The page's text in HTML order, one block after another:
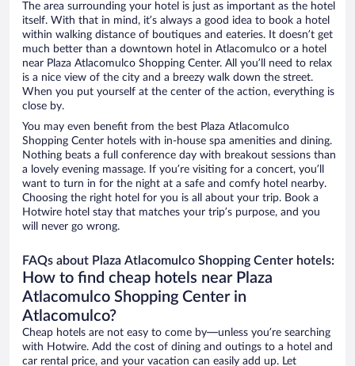
The area surrounding your hotel is just as important as the hotel
itself. With that in mind, it’s always a good idea to book a hotel
within walking distance of boutiques and eateries. It doesn’t get
much better than a downtown hotel in Atlacomulco or a hotel
near Plaza Atlacomulco Shopping Center. All you’ll need to relax
is a nice view of the city and a breezy walk down the street.
When you put yourself at the center of the action, everything is
close by.
You may even benefit from the best Plaza Atlacomulco
Shopping Center hotels with in-house spa amenities and dining.
Nothing beats a full conference day with breakout sessions than
a lovely evening massage. If you’re visiting for a concert, you’ll
want to turn in for the night at a safe and comfy hotel nearby.
Choosing the right hotel for you is all about your trip. Book a
Hotwire hotel stay that matches your trip’s purpose, and you
will never go wrong.
FAQs about Plaza Atlacomulco Shopping Center hotels:
How to find cheap hotels near Plaza
Atlacomulco Shopping Center in
Atlacomulco?
Cheap hotels are not easy to come by—unless you’re searching
with Hotwire. Add the cost of dining and outings to a hotel and
car rental price, and your vacation can easily add up. Let